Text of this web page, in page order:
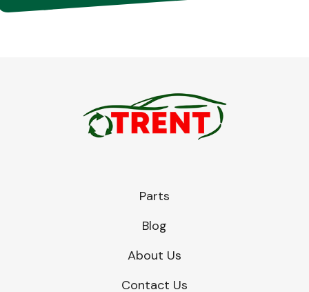
Parts
Blog
About Us
Contact Us